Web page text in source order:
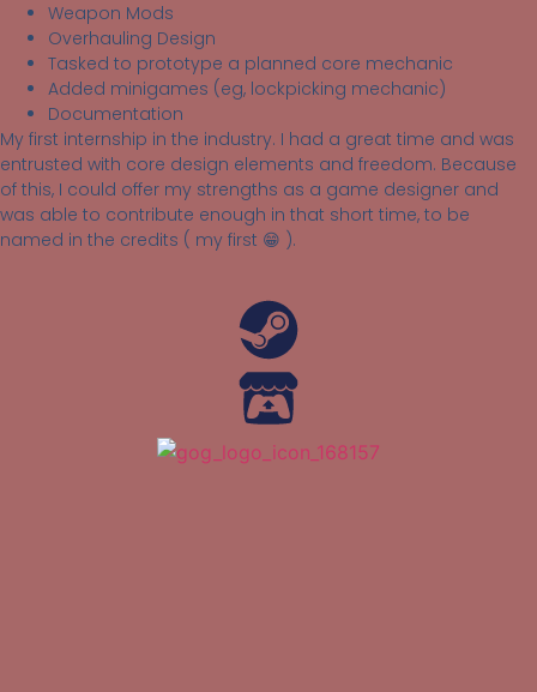
Weapon Mods
Overhauling Design
Tasked to prototype a planned core mechanic
Added minigames (eg, lockpicking mechanic)
Documentation
My first internship in the industry. I had a great time and was
entrusted with core design elements and freedom. Because
of this, I could offer my strengths as a game designer and
was able to contribute enough in that short time, to be
named in the credits ( my first 😁 ).